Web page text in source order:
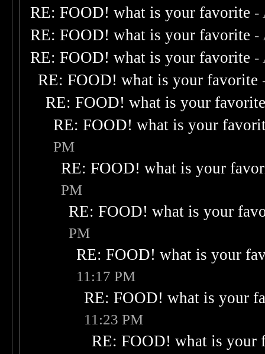
RE: FOOD! what is your favorite -
RE: FOOD! what is your favorite -
RE: FOOD! what is your favorite -
RE: FOOD! what is your favorite
RE: FOOD! what is your
RE: FOOD! what is your
PM
RE: FOOD! what is your
PM
RE: FOOD! what is your
PM
RE: FOOD! what is your
11:17 PM
RE: FOOD! what is your
11:23 PM
RE: FOOD! what is your